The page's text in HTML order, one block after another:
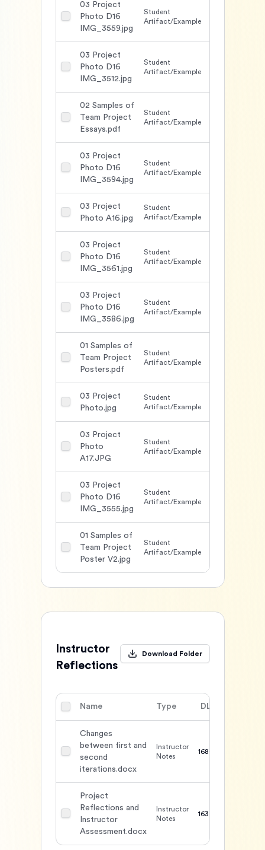
03 Project
Photo D16
IMG_3559.jpg
Student
Artifact/Example
03 Project
Photo D16
IMG_3512.jpg
Student
Artifact/Example
02 Samples of
Team Project
Essays.pdf
Student
Artifact/Example
03 Project
Photo D16
IMG_3594.jpg
Student
Artifact/Example
03 Project
Photo A16.jpg
Student
Artifact/Example
03 Project
Photo D16
IMG_3561.jpg
Student
Artifact/Example
03 Project
Photo D16
IMG_3586.jpg
Student
Artifact/Example
01 Samples of
Team Project
Posters.pdf
Student
Artifact/Example
03 Project
Photo.jpg
Student
Artifact/Example
03 Project
Photo
A17.JPG
Student
Artifact/Example
03 Project
Photo D16
IMG_3555.jpg
Student
Artifact/Example
01 Samples of
Team Project
Poster V2.jpg
Student
Artifact/Example
Instructor
Reflections
Download Folder
Name Type DL
Changes
between first and
second
iterations.docx
Instructor
Notes
1680
Project
Reflections and
Instructor
Assessment.docx
Instructor
Notes
1637